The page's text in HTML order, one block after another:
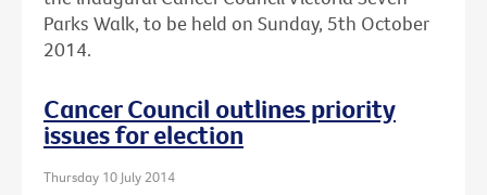
Parks Walk, to be held on Sunday, 5th October
2014.
Cancer Council outlines priority
issues for election
Thursday 10 July 2014